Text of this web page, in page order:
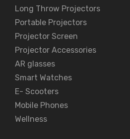
Long Throw Projectors
Portable Projectors
Projector Screen
Projector Accessories
AR glasses
Smart Watches
E- Scooters
Mobile Phones
Wellness